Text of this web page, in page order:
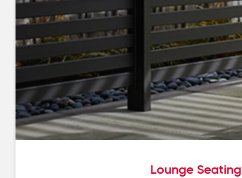
Lounge Seating